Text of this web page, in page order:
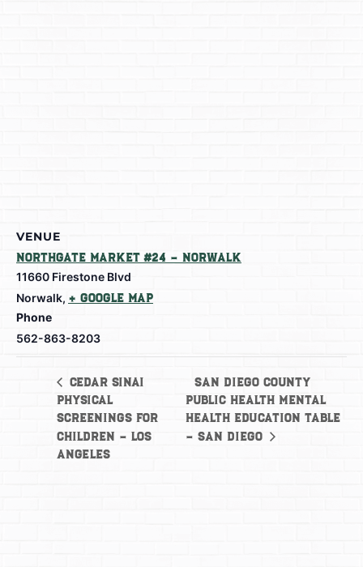
VENUE
Northgate Market #24 – Norwalk
11660 Firestone Blvd
Norwalk, + Google Map
Phone
562-863-8203
Cedar Sinai
Physical
Screenings for
Children – Los
Angeles
San Diego County
Public Health Mental
Health Education Table
– San Diego